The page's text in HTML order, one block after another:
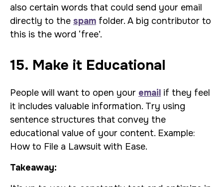
also certain words that could send your email
directly to the spam folder. A big contributor to
this is the word ‘free’.
15. Make it Educational
People will want to open your email if they feel
it includes valuable information. Try using
sentence structures that convey the
educational value of your content. Example:
How to File a Lawsuit with Ease.
Takeaway: